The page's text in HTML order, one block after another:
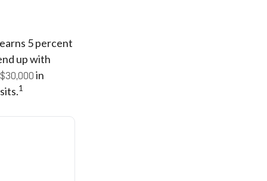
5 percent
up with
$30,000in
1